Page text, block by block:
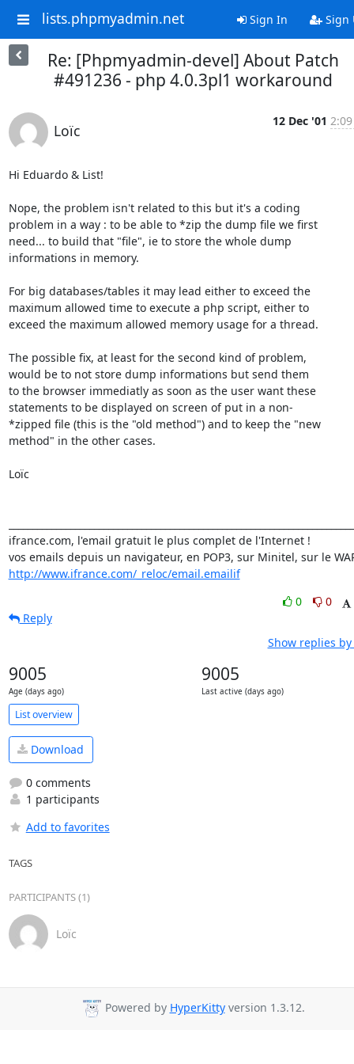
lists.phpmyadmin.net Sign In Sign
Re: [Phpmyadmin-devel] About Patch
#491236 - php 4.0.3pl1 workaround
Loïc
12 Dec '01
Hi Eduardo & List!
Nope, the problem isn't related to this but it's a coding
problem in a way : to be able to *zip the dump file we first
need... to build that "file", ie to store the whole dump
informations in memory.
For big databases/tables it may lead either to exceed the
maximum allowed time to execute a php script, either to
exceed the maximum allowed memory usage for a thread.
The possible fix, at least for the second kind of problem,
would be to not store dump informations but send them
to the browser immediatly as soon as the user want these
statements to be displayed on screen of put in a non-
*zipped file (this is the "old method") and to keep the "new
method" in the other cases.
Loïc
ifrance.com, l'email gratuit le plus complet de l'Internet !
http://www.ifrance.com/_reloc/email.emailif
0
0
Reply
Show replies
9005
Age (days ago)
9005
Last active (days ago)
List overview
Download
0 comments
1 participants
Add to favorites
TAGS
PARTICIPANTS (1)
Loïc
Powered by HyperKittyversion 1.3.12.